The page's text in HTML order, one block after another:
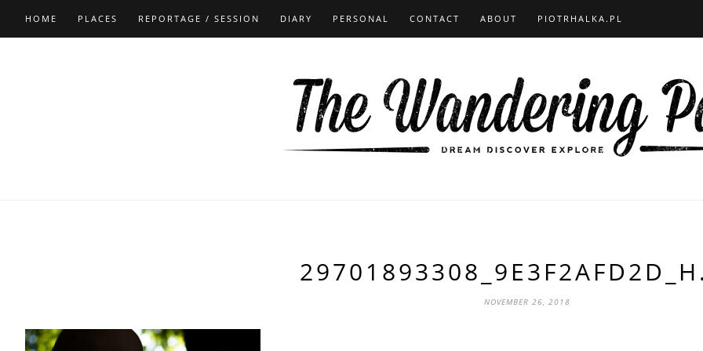
HOME PLACES REPORTAGE / SESSION DIARY PERSONAL CONTACT ABOUT PIOTRHALKA.PL
NOVEMBER 26, 2018